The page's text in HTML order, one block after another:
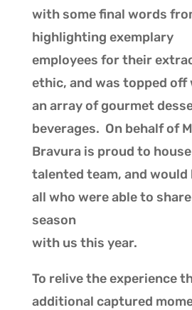
with some final words
highlighting exemplary
employees for their
ethic, and was topped off
an array of gourmet
beverages. On behalf of
Bravura is proud to
talented team, and
all who were able to
season
with us this year.
To relive the experience
additional captured